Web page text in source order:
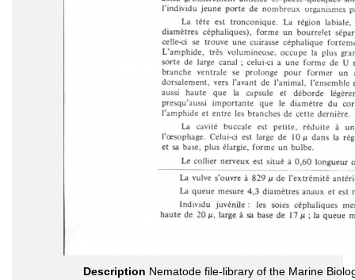
Description Nematode file-library of the Marine